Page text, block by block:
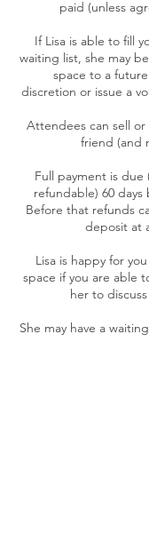
paid (unless
If Lisa is able to fill
waiting list, she may
space to a
discretion or issue a
Attendees can sell
friend (and
Full payment is
refundable) 60
Before that refunds
deposit at
Lisa is happy for
space if you are able
her to
She may have a
programme so as